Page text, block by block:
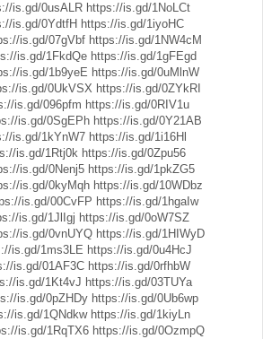
is.gd/0usALR https://is.gd/1NoLCt
is.gd/0YdtfH https://is.gd/1iyoHC
is.gd/07gVbf https://is.gd/1NW4cM
is.gd/1FkdQe https://is.gd/1gFEgd
is.gd/1b9yeE https://is.gd/0uMlnW
is.gd/0UkVSX https://is.gd/0ZYkRI
is.gd/096pfm https://is.gd/0RIV1u
is.gd/0SgEPh https://is.gd/0Y21AB
is.gd/1kYnW7 https://is.gd/1i16Hl
is.gd/1Rtj0k https://is.gd/0Zpu56
is.gd/0Nenj5 https://is.gd/1pkZG5
is.gd/0kyMqh https://is.gd/10WDbz
is.gd/00CvFP https://is.gd/1hgaIw
is.gd/1JlIgj https://is.gd/0oW7SZ
is.gd/0vnUYQ https://is.gd/1HIWyD
is.gd/1ms3LE https://is.gd/0u4HcJ
is.gd/01AF3C https://is.gd/0rfhbW
is.gd/1Kt4vJ https://is.gd/03TUYa
is.gd/0pZHDy https://is.gd/0Ub6wp
is.gd/1QNdkw https://is.gd/1kiyLn
is.gd/1RqTX6 https://is.gd/0OzmpQ